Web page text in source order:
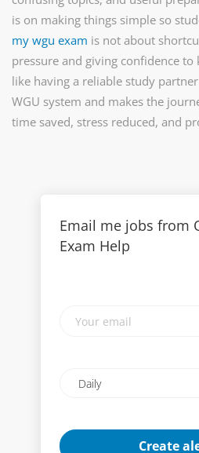
is on making things simple so
my wgu exam is not about
pressure and giving confidence
like having a reliable study
WGU system and makes the
time saved, stress reduced, and
Email me jobs from
Exam Help
email
frequency